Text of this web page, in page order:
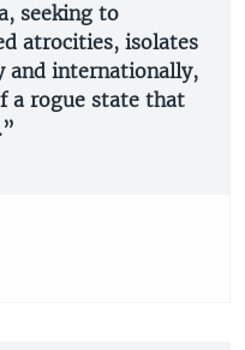
seeking to
atrocities, isolates
and internationally,
a rogue state that